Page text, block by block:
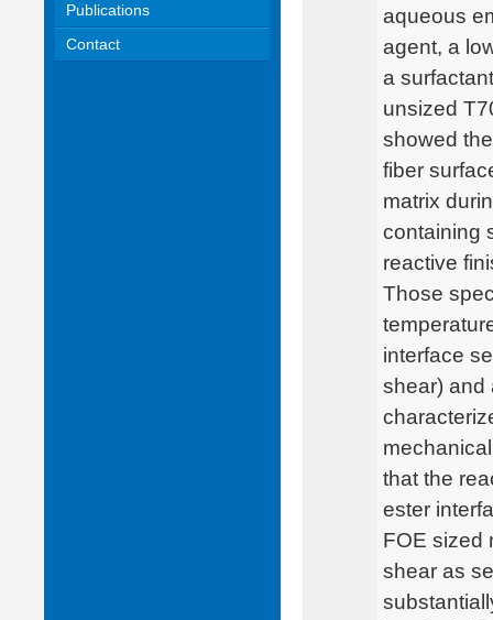
Publications
Contact
aqueous
agent, a
a
unsized
showed
fiber
matrix
containing
reactive
Those
interface
shear) and
that the
ester
FOE sized
shear as